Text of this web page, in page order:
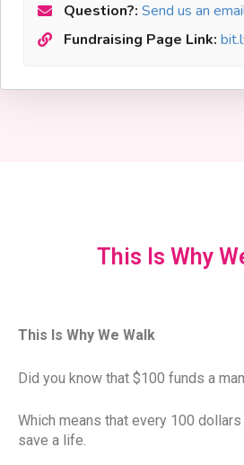
Question?: Send us an
Fundraising Page Link:
This Is Why
This Is Why We Walk
Did you know that $100 funds a
Which means that every 100
save a life.